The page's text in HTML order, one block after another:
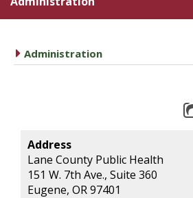
caret right
Administration
Address
Lane County Public Health
151 W. 7th Ave., Suite 360
Eugene, OR 97401